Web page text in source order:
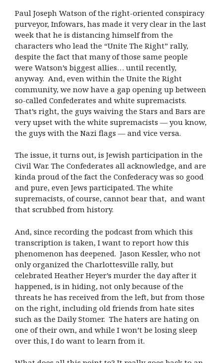
Paul Joseph Watson of the right-oriented conspiracy
purveyor, Infowars, has made it very clear in the last
week that he is distancing himself from the
characters who lead the “Unite The Right” rally,
despite the fact that many of those same people
were Watson’s biggest allies… until recently,
anyway. And, even within the Unite the Right
community, we now have a gap opening up between
so-called Confederates and white supremacists.
That’s right, the guys waiving the Stars and Bars are
very upset with the white supremacists — you know,
the guys with the Nazi flags — and vice versa.
The issue, it turns out, is Jewish participation in the
Civil War. The Confederates all acknowledge, and are
kinda proud of the fact the Confederacy was so good
and pure, even Jews participated. The white
supremacists, of course, cannot bear that, and want
that scrubbed from history.
And, since recording the podcast from which this
transcription is taken, I want to report how this
phenomenon has deepened. Jason Kessler, who not
only organized the Charlottesville rally, but
celebrated Heather Heyer’s murder the day after it
happened, is in hiding, not only because of the
threats he has received from the left, but from those
on the right, including old friends from hate sites
such as the Daily Stomer. The haters are hating on
one of their own, and while I won’t be losing sleep
over this, I do want to learn from it.